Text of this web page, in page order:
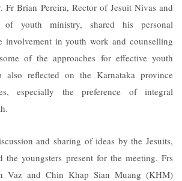
Fr Brian Pereira, Rector of Jesuit Nivas and
of youth ministry, shared his personal
involvement in youth work and counselling
of the approaches for effective youth
also reflected on the Karnataka province
especially the preference of integral
and sharing of ideas by the Jesuits,
the youngsters present for the meeting. Frs
Vaz and Chin Khap Sian Muang (KHM)